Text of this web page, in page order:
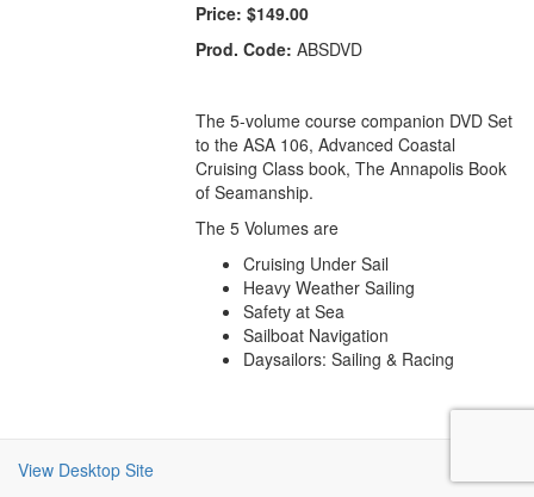
Price: $149.00
Prod. Code: ABSDVD
The 5-volume course companion DVD Set
to the ASA 106, Advanced Coastal
Cruising Class book, The Annapolis Book
of Seamanship.
The 5 Volumes are
Cruising Under Sail
Heavy Weather Sailing
Safety at Sea
Sailboat Navigation
Daysailors: Sailing & Racing
View Desktop Site